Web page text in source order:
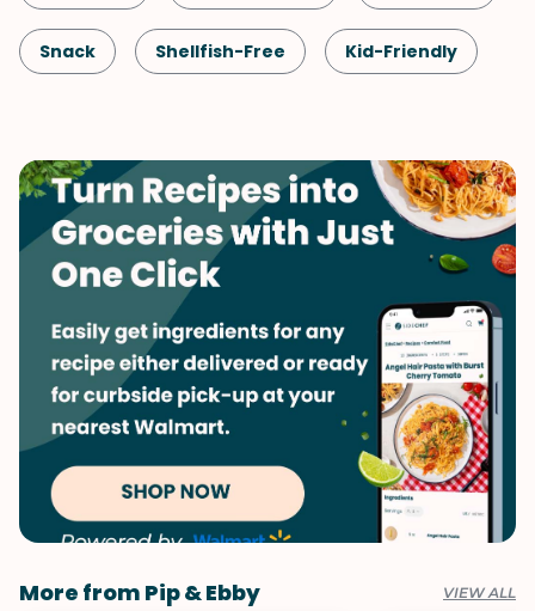
Snack Shellfish-Free Kid-Friendly
Valentine's Day
More from Pip & Ebby VIEW ALL